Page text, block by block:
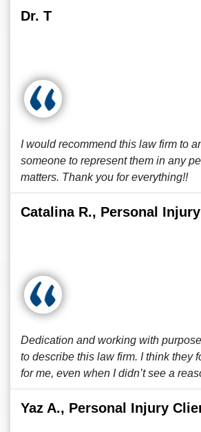
Dr. T
I would recommend this law firm to
someone to represent them in any
matters. Thank you for everything!!
Catalina R., Personal
Dedication and working with
to describe this law firm. I think they
for me, even when I didn’t see a
Yaz A., Personal Injury